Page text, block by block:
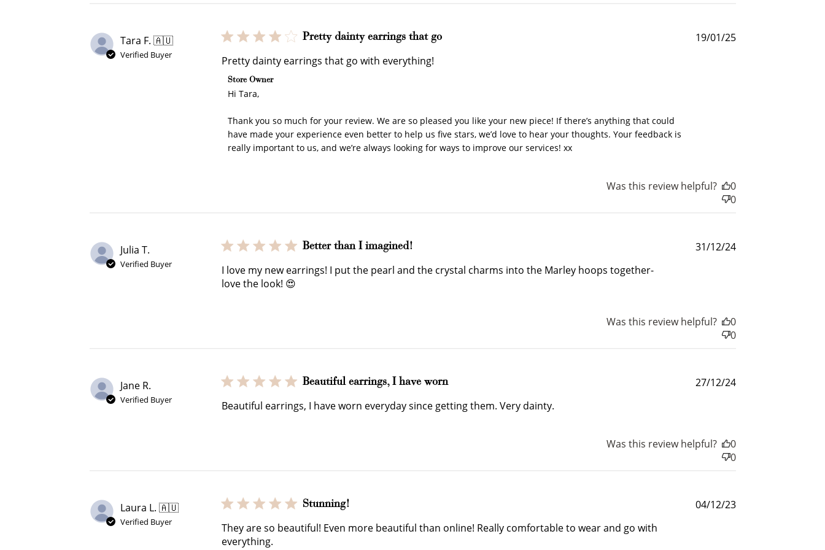
Tara F. 🇦🇺
Verified Buyer
Pretty dainty earrings that go
Pretty dainty earrings that go with everything!
Comments by Store Owner on Review by Store Owner on Wed Jan 22 2025
Store Owner
Hi Tara,
Thank you so much for your review. We are so pleased you like your new piece! If there’s anything that could
have made your experience even better to help us five stars, we’d love to hear your thoughts. Your feedback is
really important to us, and we’re always looking for ways to improve our services! xx
Published
19/01/25
Was this review helpful?
0
0
Julia T.
Verified Buyer
Better than I imagined!
I love my new earrings! I put the pearl and the crystal charms into the Marley hoops together-
love the look! 😍
Published
31/12/24
Was this review helpful?
0
0
Jane R.
Verified Buyer
Beautiful earrings, I have worn
Beautiful earrings, I have worn everyday since getting them. Very dainty.
Published
27/12/24
Was this review helpful?
0
0
Laura L. 🇦🇺
Verified Buyer
Stunning!
They are so beautiful! Even more beautiful than online! Really comfortable to wear and go with
everything.
Published
04/12/23
WELCOME TO
How to Use Your Points
$30 off
$60 off $150 off $200 off